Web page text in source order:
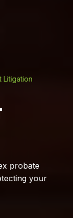
Litigation
probate
your